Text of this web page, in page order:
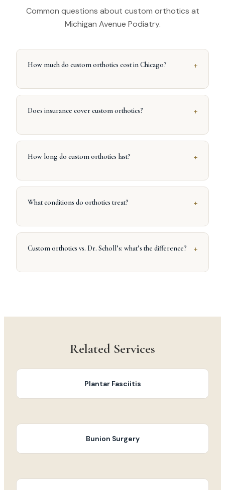
Common questions about custom orthotics at
Michigan Avenue Podiatry.
How much do custom orthotics cost in Chicago? +
Does insurance cover custom orthotics? +
How long do custom orthotics last? +
What conditions do orthotics treat? +
Custom orthotics vs. Dr. Scholl’s: what’s the difference? +
Related Services
Plantar Fasciitis
Bunion Surgery